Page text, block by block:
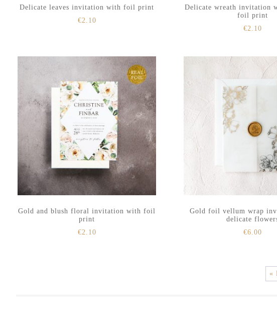
Delicate leaves invitation with foil print
€2.10
Delicate wreath invitation
foil print
€2.10
Gold and blush floral invitation with foil
print
€2.10
Gold foil vellum wrap
delicate
€6.00
«